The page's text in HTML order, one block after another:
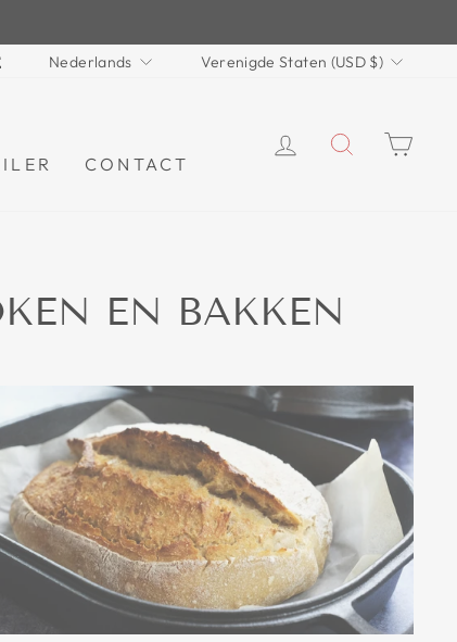
TumblrTAAL
Nederlands VALUTA
Verenigde Staten (USD $)
CONTACT
INLOGGEN
ZOEKEN
EN BAKKEN